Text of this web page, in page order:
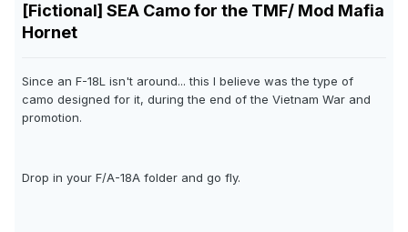
[Fictional] SEA Camo for the TMF/ Mod Mafia
Hornet
Since an F-18L isn't around... this I believe was the type of
camo designed for it, during the end of the Vietnam War and
promotion.
Drop in your F/A-18A folder and go fly.